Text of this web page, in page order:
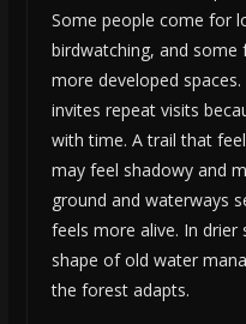
Some people come for
birdwatching, and
more developed
invites repeat visits
with time. A trail that
may feel shadowy and
ground and waterways
feels more alive. In
shape of old water
the forest adapts.